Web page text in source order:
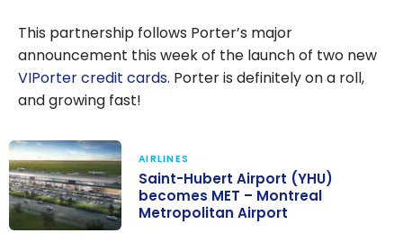
This partnership follows Porter’s major
announcement this week of the launch of two new
VIPorter credit cards. Porter is definitely on a roll,
and growing fast!
AIRLINES
Saint-Hubert Airport (YHU)
becomes MET – Montreal
Metropolitan Airport